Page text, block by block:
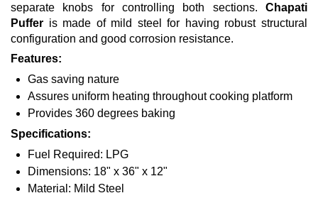
separate knobs for controlling both sections. Chapati
Puffer is made of mild steel for having robust structural
configuration and good corrosion resistance.
Features:
Gas saving nature
Assures uniform heating throughout cooking platform
Provides 360 degrees baking
Specifications:
Fuel Required: LPG
Dimensions: 18" x 36" x 12"
Material: Mild Steel